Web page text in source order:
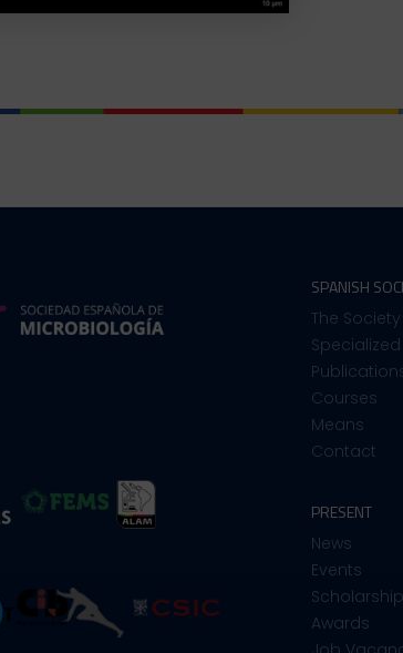
SPANISH
The Society
Courses
Means
Contact
PRESENT
News
Events
Awards